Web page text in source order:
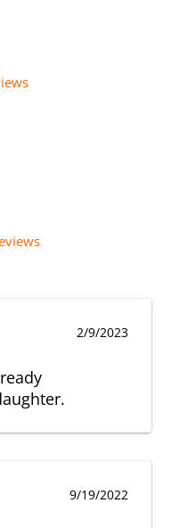
2/9/2023
9/19/2022